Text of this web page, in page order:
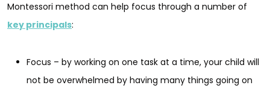
Montessori method can help focus through a number of
key principals:
Focus – by working on one task at a time, your child will
not be overwhelmed by having many things going on